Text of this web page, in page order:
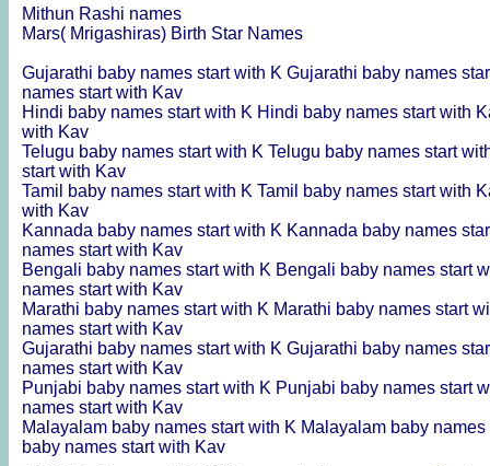
Mithun Rashi names
Mars( Mrigashiras) Birth Star Names
Gujarathi baby names start with K Gujarathi baby names
names start with Kav
Hindi baby names start with K Hindi baby names start with
with Kav
Telugu baby names start with K Telugu baby names start
start with Kav
Tamil baby names start with K Tamil baby names start with
with Kav
Kannada baby names start with K Kannada baby names
names start with Kav
Bengali baby names start with K Bengali baby names start
names start with Kav
Marathi baby names start with K Marathi baby names start
names start with Kav
Gujarathi baby names start with K Gujarathi baby names
names start with Kav
Punjabi baby names start with K Punjabi baby names start
names start with Kav
Malayalam baby names start with K Malayalam baby
baby names start with Kav